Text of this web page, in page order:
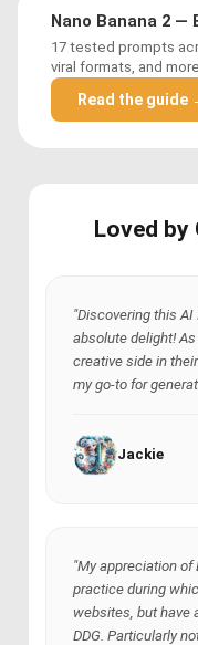
Nano Banana 2 —
17 tested prompts
viral formats, and more.
Read the guide
Loved by
"Discovering this
absolute delight!
creative side in
my go-to for
Jackie
"My appreciation of
practice during
websites, but have
DDG. Particularly